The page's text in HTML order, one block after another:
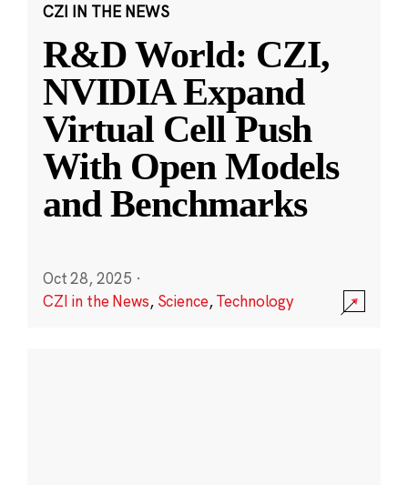
CZI IN THE NEWS
R&D World: CZI,
NVIDIA Expand
Virtual Cell Push
With Open Models
and Benchmarks
Oct 28, 2025 ·
CZI in the News, Science,Technology